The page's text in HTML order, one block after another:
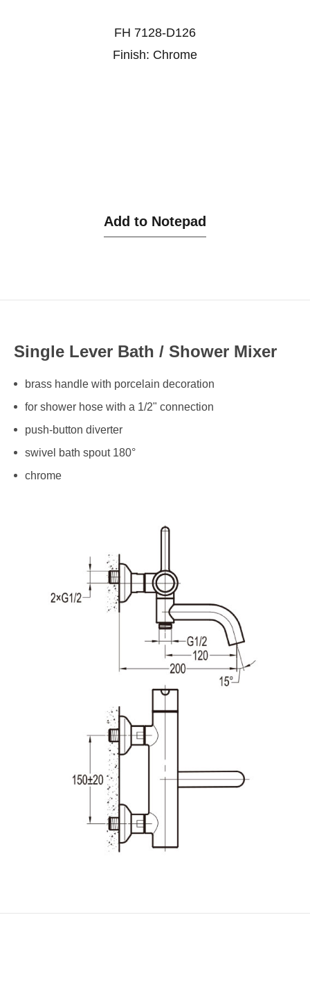
FH 7128-D126
Finish: Chrome
Add to Notepad
Single Lever Bath / Shower Mixer
brass handle with porcelain decoration
for shower hose with a 1/2" connection
push-button diverter
swivel bath spout 180°
chrome